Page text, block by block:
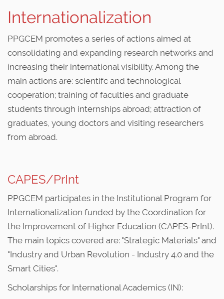
Internationalization
PPGCEM promotes a series of actions aimed at
consolidating and expanding research networks and
increasing their international visibility. Among the
main actions are: scientifc and technological
cooperation; training of faculties and graduate
students through internships abroad; attraction of
graduates, young doctors and visiting researchers
from abroad.
CAPES/PrInt
PPGCEM participates in the Institutional Program for
Internationalization funded by the Coordination for
the Improvement of Higher Education (CAPES-PrInt).
The main topics covered are: "Strategic Materials" and
"Industry and Urban Revolution - Industry 4.0 and the
Smart Cities".
Scholarships for International Academics (IN):